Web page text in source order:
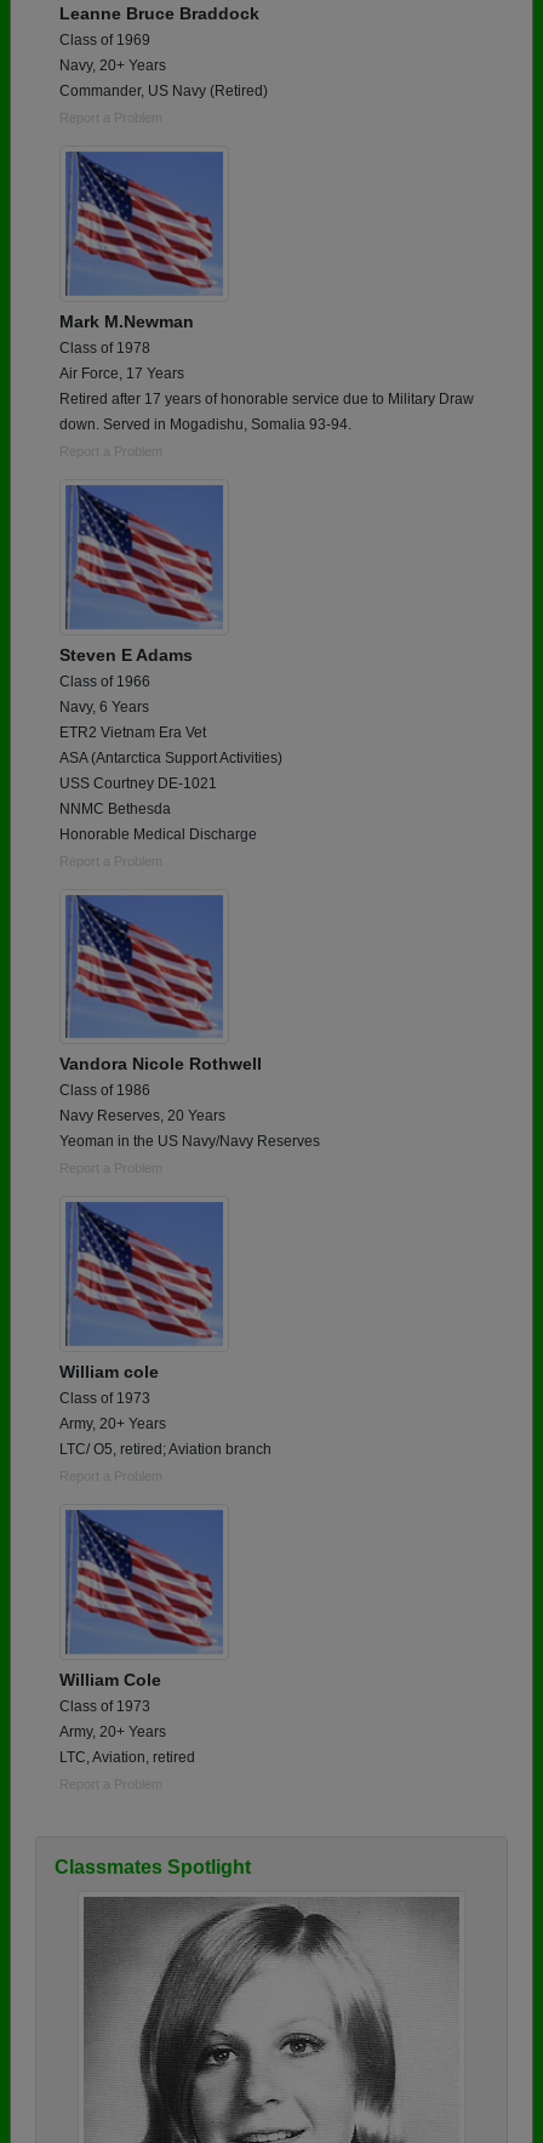
Leanne Bruce Braddock
Class of 1969
Navy, 20+ Years
Commander, US Navy (Retired)
Report a Problem
Mark M.Newman
Class of 1978
Air Force, 17 Years
Retired after 17 years of honorable service due to Military Draw
down. Served in Mogadishu, Somalia 93-94.
Report a Problem
Steven E Adams
Class of 1966
Navy, 6 Years
ETR2 Vietnam Era Vet
ASA (Antarctica Support Activities)
USS Courtney DE-1021
NNMC Bethesda
Honorable Medical Discharge
Report a Problem
Vandora Nicole Rothwell
Class of 1986
Navy Reserves, 20 Years
Yeoman in the US Navy/Navy Reserves
Report a Problem
William cole
Class of 1973
Army, 20+ Years
LTC/ O5, retired; Aviation branch
Report a Problem
William Cole
Class of 1973
Army, 20+ Years
LTC, Aviation, retired
Report a Problem
Classmates Spotlight